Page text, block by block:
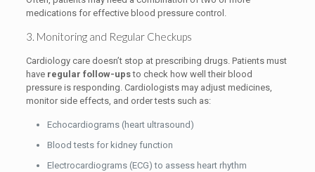
medications for effective blood pressure control.
3. Monitoring and Regular Checkups
Cardiology care doesn’t stop at prescribing drugs. Patients must
have regular follow-upsto check how well their blood
pressure is responding. Cardiologists may adjust medicines,
monitor side effects, and order tests such as:
Echocardiograms (heart ultrasound)
Blood tests for kidney function
Electrocardiograms (ECG) to assess heart rhythm